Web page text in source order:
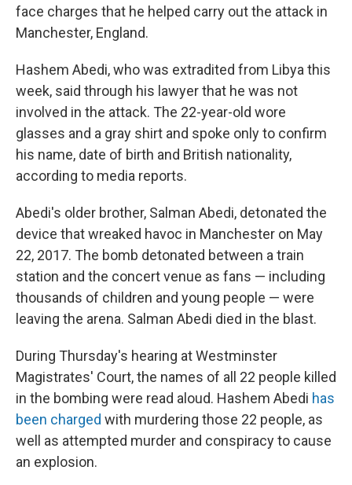
face charges that he helped carry out the attack in
Manchester, England.
Hashem Abedi, who was extradited from Libya this
week, said through his lawyer that he was not
involved in the attack. The 22-year-old wore
glasses and a gray shirt and spoke only to confirm
his name, date of birth and British nationality,
according to media reports.
Abedi's older brother, Salman Abedi, detonated the
device that wreaked havoc in Manchester on May
22, 2017. The bomb detonated between a train
station and the concert venue as fans — including
thousands of children and young people — were
leaving the arena. Salman Abedi died in the blast.
During Thursday's hearing at Westminster
Magistrates' Court, the names of all 22 people killed
in the bombing were read aloud. Hashem Abedi has
been charged with murdering those 22 people, as
well as attempted murder and conspiracy to cause
an explosion.